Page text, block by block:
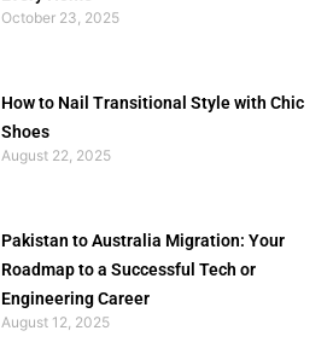
October 23, 2025
How to Nail Transitional Style with Chic
Shoes
August 22, 2025
Pakistan to Australia Migration: Your
Roadmap to a Successful Tech or
Engineering Career
August 12, 2025